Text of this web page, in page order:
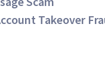
Takeover